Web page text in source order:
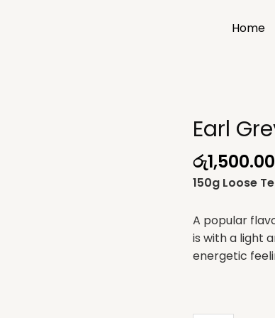
Home
Earl
රු1,500.00
150g Loose
A popular
is with a light
energetic
Earl
Tea
quantity